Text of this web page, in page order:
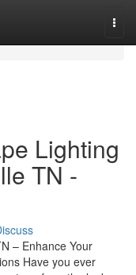
Lighting
TN -
– Enhance Your
Have you ever